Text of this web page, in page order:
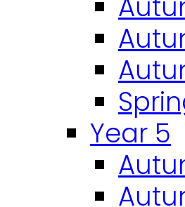
Year 5